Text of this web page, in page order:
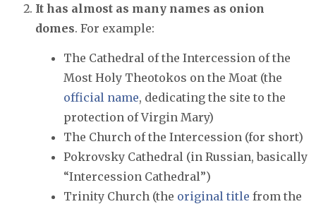
It has almost as many names as onion
domes. For example:
The Cathedral of the Intercession of the
Most Holy Theotokos on the Moat (the
official name, dedicating the site to the
protection of Virgin Mary)
The Church of the Intercession (for short)
Pokrovsky Cathedral (in Russian, basically
“Intercession Cathedral”)
Trinity Church (the original title from the